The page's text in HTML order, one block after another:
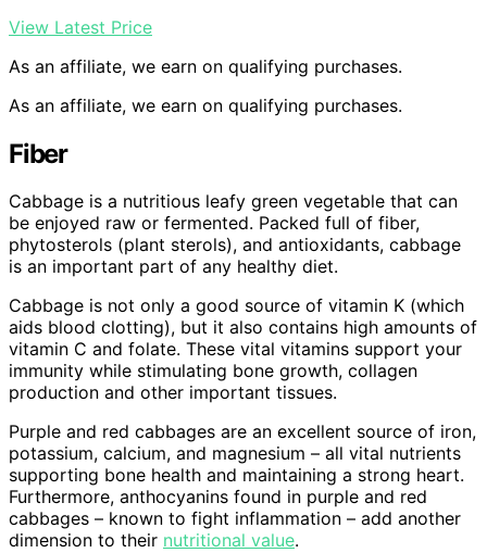
View Latest Price
As an affiliate, we earn on qualifying purchases.
As an affiliate, we earn on qualifying purchases.
Fiber
Cabbage is a nutritious leafy green vegetable that can
be enjoyed raw or fermented. Packed full of fiber,
phytosterols (plant sterols), and antioxidants, cabbage
is an important part of any healthy diet.
Cabbage is not only a good source of vitamin K (which
aids blood clotting), but it also contains high amounts of
vitamin C and folate. These vital vitamins support your
immunity while stimulating bone growth, collagen
production and other important tissues.
Purple and red cabbages are an excellent source of iron,
potassium, calcium, and magnesium – all vital nutrients
supporting bone health and maintaining a strong heart.
Furthermore, anthocyanins found in purple and red
cabbages – known to fight inflammation – add another
dimension to their nutritional value.